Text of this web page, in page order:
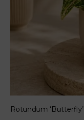
Rotundum ‘Butterfly’